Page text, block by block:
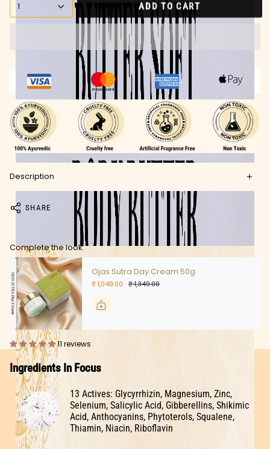
1 ADD TO CART
Description
SHARE
Complete the look:
Ojas Sutra Day Cream 50g
₹ 1,049.00 ₹ 1,349.00
11 reviews
Ingredients In Focus
13 Actives: Glycyrrhizin, Magnesium, Zinc,
Selenium, Salicylic Acid, Gibberellins, Shikimic
Acid, Anthocyanins, Phytoterols, Squalene,
Thiamin, Niacin, Riboflavin